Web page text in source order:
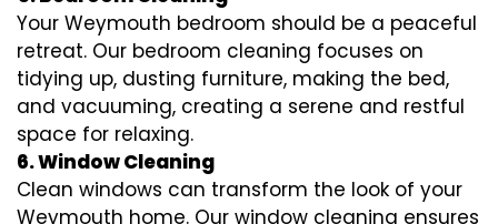
Your Weymouth bedroom should be a peaceful
retreat. Our bedroom cleaning focuses on
tidying up, dusting furniture, making the bed,
and vacuuming, creating a serene and restful
space for relaxing.
6. Window Cleaning
Clean windows can transform the look of your
Weymouth home. Our window cleaning ensures